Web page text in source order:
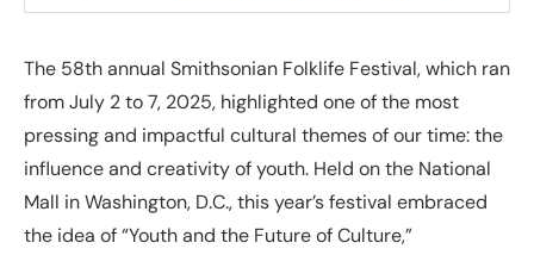
The 58th annual Smithsonian Folklife Festival, which ran
from July 2 to 7, 2025, highlighted one of the most
pressing and impactful cultural themes of our time: the
influence and creativity of youth. Held on the National
Mall in Washington, D.C., this year’s festival embraced
the idea of “Youth and the Future of Culture,”